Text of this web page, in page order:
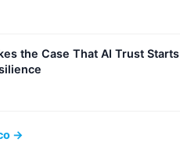
the Case That AI Trust Starts
→